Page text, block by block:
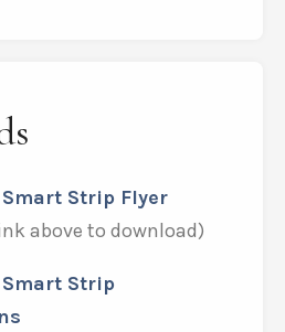
Strip Flyer
above to download)
Strip